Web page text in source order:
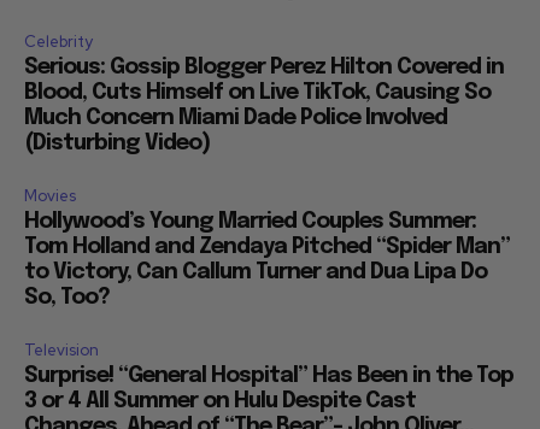
Celebrity
Serious: Gossip Blogger Perez Hilton Covered in
Blood, Cuts Himself on Live TikTok, Causing So
Much Concern Miami Dade Police Involved
Movies
Hollywood’s Young Married Couples Summer:
Tom Holland and Zendaya Pitched “Spider Man”
to Victory, Can Callum Turner and Dua Lipa Do
Television
Surprise! “General Hospital” Has Been in the Top
3 or 4 All Summer on Hulu Despite Cast